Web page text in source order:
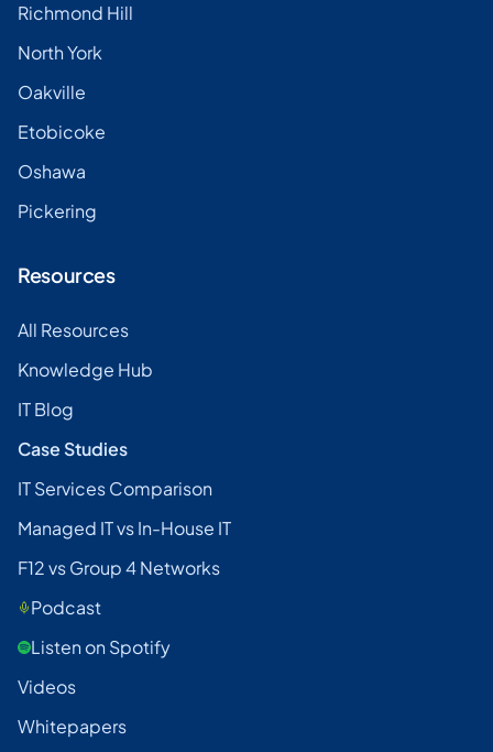
Richmond Hill
North York
Oakville
Etobicoke
Oshawa
Pickering
Resources
All Resources
Knowledge Hub
IT Blog
Case Studies
IT Services Comparison
Managed IT vs In-House IT
F12 vs Group 4 Networks
Podcast
Listen on Spotify
Videos
Whitepapers